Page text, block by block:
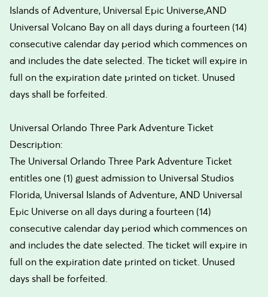
Islands of Adventure, Universal Epic Universe,AND
Universal Volcano Bay on all days during a fourteen (14)
consecutive calendar day period which commences on
and includes the date selected. The ticket will expire in
full on the expiration date printed on ticket. Unused
days shall be forfeited.
Universal Orlando Three Park Adventure Ticket
Description:
The Universal Orlando Three Park Adventure Ticket
entitles one (1) guest admission to Universal Studios
Florida, Universal Islands of Adventure, AND Universal
Epic Universe on all days during a fourteen (14)
consecutive calendar day period which commences on
and includes the date selected. The ticket will expire in
full on the expiration date printed on ticket. Unused
days shall be forfeited.